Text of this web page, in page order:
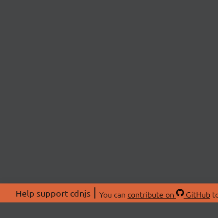
Help support cdnjs You can contribute on GitHub